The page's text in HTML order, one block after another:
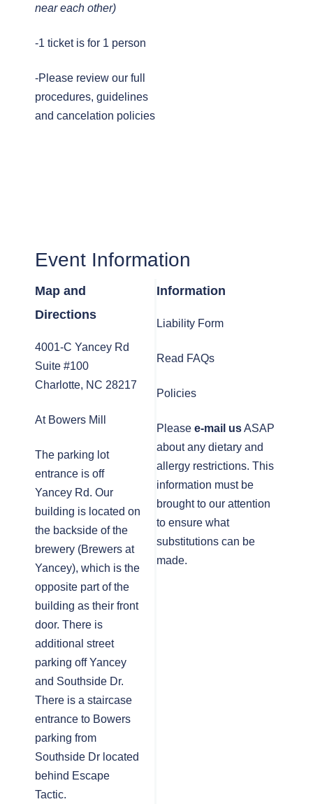
near each other)
-1 ticket is for 1 person
-Please review our full
procedures, guidelines
and cancelation policies
Event Information
Map and
Directions
4001-C Yancey Rd
Suite #100
Charlotte, NC 28217
At Bowers Mill
The parking lot
entrance is off
Yancey Rd. Our
building is located on
the backside of the
brewery (Brewers at
Yancey), which is the
opposite part of the
building as their front
door. There is
additional street
parking off Yancey
and Southside Dr.
There is a staircase
entrance to Bowers
parking from
Southside Dr located
behind Escape
Tactic.
Information
Liability Form
Read FAQs
Policies
Please e-mail usASAP
about any dietary and
allergy restrictions. This
information must be
brought to our attention
to ensure what
substitutions can be
made.